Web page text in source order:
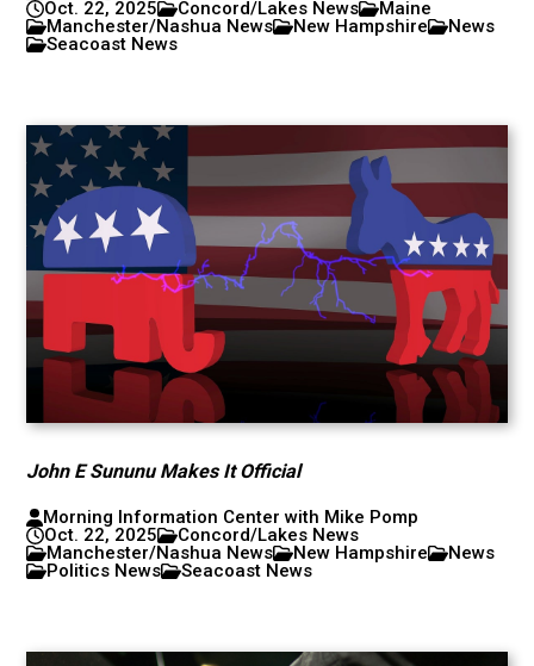
Oct. 22, 2025
Concord/Lakes News
Maine
Manchester/Nashua News
New Hampshire
News
Seacoast News
John E Sununu Makes It Official
Morning Information Center with Mike Pomp
Oct. 22, 2025
Concord/Lakes News
Manchester/Nashua News
New Hampshire
News
Politics News
Seacoast News